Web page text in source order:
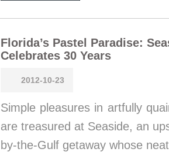
Florida’s Pastel Paradise:
Celebrates 30 Years
2012-10-23
Simple pleasures in artfully
are treasured at Seaside, an
by-the-Gulf getaway whose